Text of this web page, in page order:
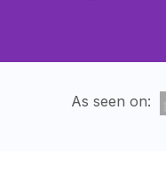
As seen on: